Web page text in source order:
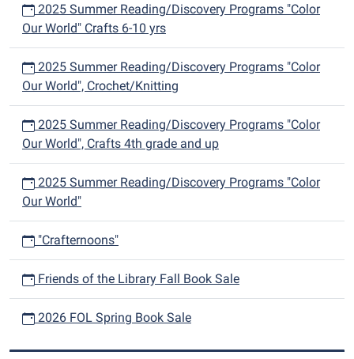
2025 Summer Reading/Discovery Programs "Color
Our World" Crafts 6-10 yrs
2025 Summer Reading/Discovery Programs "Color
Our World", Crochet/Knitting
2025 Summer Reading/Discovery Programs "Color
Our World", Crafts 4th grade and up
2025 Summer Reading/Discovery Programs "Color
Our World"
"Crafternoons"
Friends of the Library Fall Book Sale
2026 FOL Spring Book Sale